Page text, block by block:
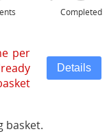
Completed
per
basket.